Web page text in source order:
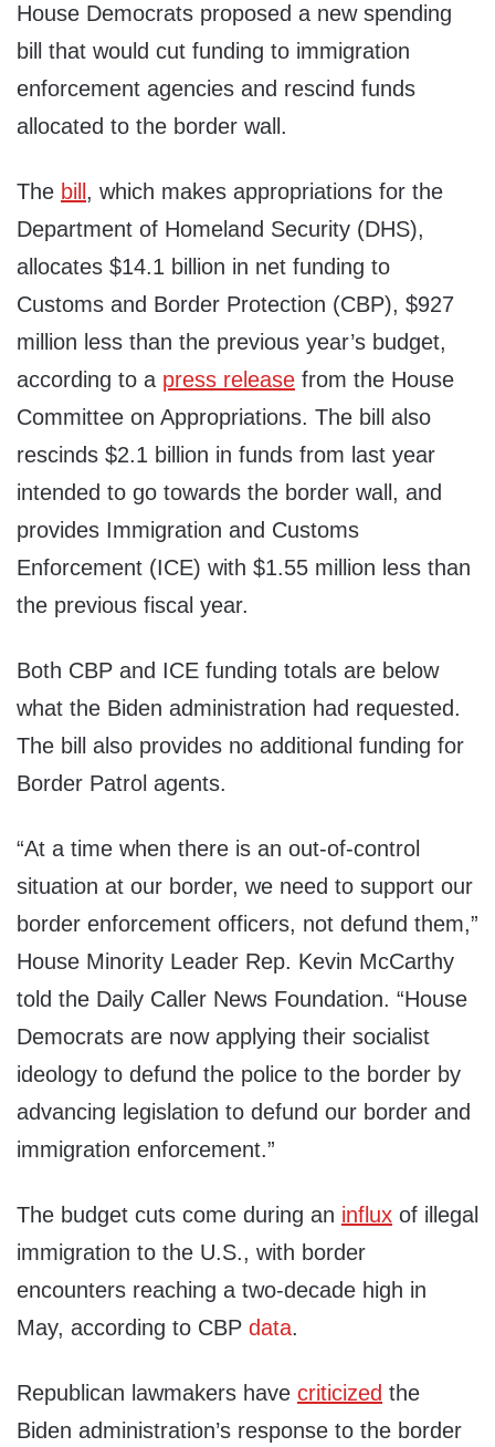
House Democrats proposed a new spending
bill that would cut funding to immigration
enforcement agencies and rescind funds
allocated to the border wall.
The bill , which makes appropriations for the
Department of Homeland Security (DHS),
allocates $14.1 billion in net funding to
Customs and Border Protection (CBP), $927
million less than the previous year’s budget,
according to a press release from the House
Committee on Appropriations. The bill also
rescinds $2.1 billion in funds from last year
intended to go towards the border wall, and
provides Immigration and Customs
Enforcement (ICE) with $1.55 million less than
the previous fiscal year.
Both CBP and ICE funding totals are below
what the Biden administration had requested.
The bill also provides no additional funding for
Border Patrol agents.
“At a time when there is an out-of-control
situation at our border, we need to support our
border enforcement officers, not defund them,”
House Minority Leader Rep. Kevin McCarthy
told the Daily Caller News Foundation. “House
Democrats are now applying their socialist
ideology to defund the police to the border by
advancing legislation to defund our border and
immigration enforcement.”
The budget cuts come during an influx of illegal
immigration to the U.S., with border
encounters reaching a two-decade high in
May, according to CBP data.
Republican lawmakers have criticized the
Biden administration’s response to the border